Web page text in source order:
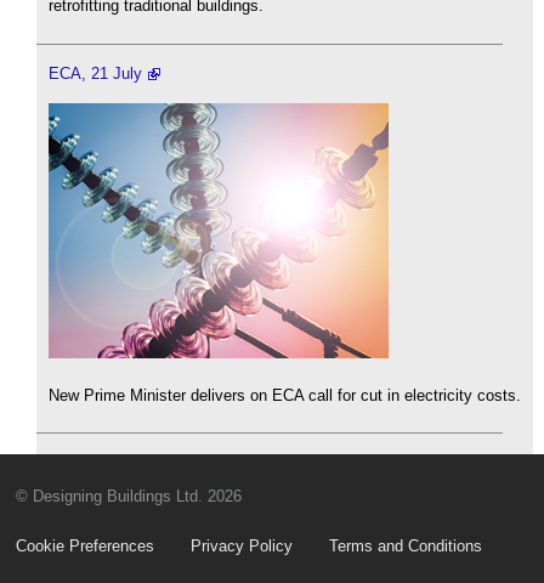
retrofitting traditional buildings.
ECA, 21 July
New Prime Minister delivers on ECA call for cut in electricity costs.
© Designing Buildings Ltd. 2026
Cookie Preferences Privacy Policy Terms and Conditions